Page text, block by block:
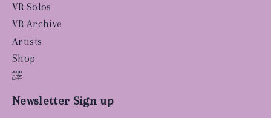
VR Solos
VR Archive
Artists
Shop
譯
Newsletter Sign up